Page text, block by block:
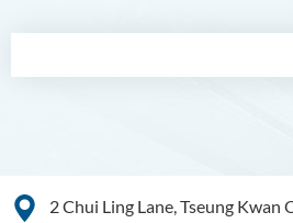
2 Chui Ling Lane, Tseung Kwan